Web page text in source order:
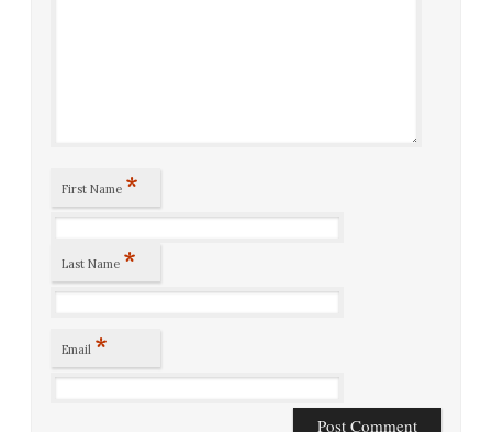
First Name *
Last Name *
Email *